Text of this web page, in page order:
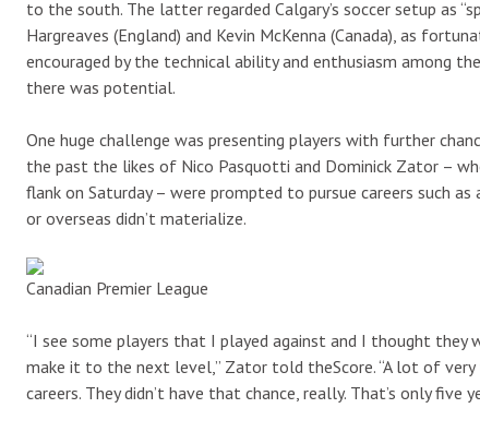
to the south. The latter regarded Calgary’s soccer setup as
Hargreaves (England) and Kevin McKenna (Canada), as
encouraged by the technical ability and enthusiasm among
there was potential.
One huge challenge was presenting players with further
the past the likes of Nico Pasquotti and Dominick Zator –
flank on Saturday – were prompted to pursue careers such
or overseas didn’t materialize.
Canadian Premier League
“I see some players that I played against and I thought
make it to the next level,” Zator told theScore. “A lot of
careers. They didn’t have that chance, really. That’s only five